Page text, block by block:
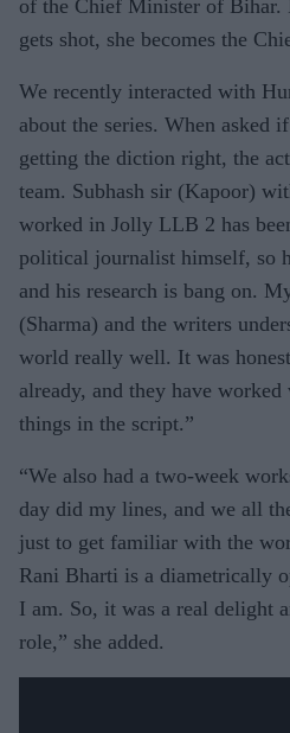
of the Chief Minister of Bihar.
gets shot, she becomes the
We recently interacted with
about the series. When asked
getting the diction right, the
team. Subhash sir (Kapoor)
worked in Jolly LLB 2 has
political journalist himself, so
and his research is bang on.
(Sharma) and the writers
world really well. It was
already, and they have
things in the script.”
“We also had a two-week
day did my lines, and we all
just to get familiar with the
Rani Bharti is a diametrically
I am. So, it was a real delight
role,” she added.